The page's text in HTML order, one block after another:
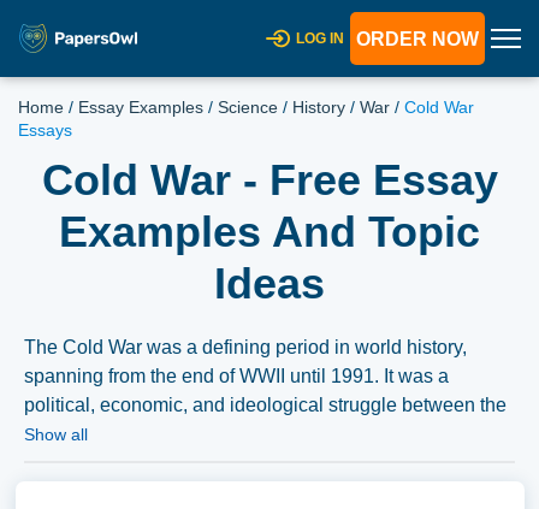
LOG IN ORDER NOW
Home / Essay Examples / Science / History / War / Cold War
Essays
Cold War - Free Essay
Examples And Topic
Ideas
The Cold War was a defining period in world history,
spanning from the end of WWII until 1991. It was a
political, economic, and ideological struggle between the
USSR and the United States, which dominated the global
Show all